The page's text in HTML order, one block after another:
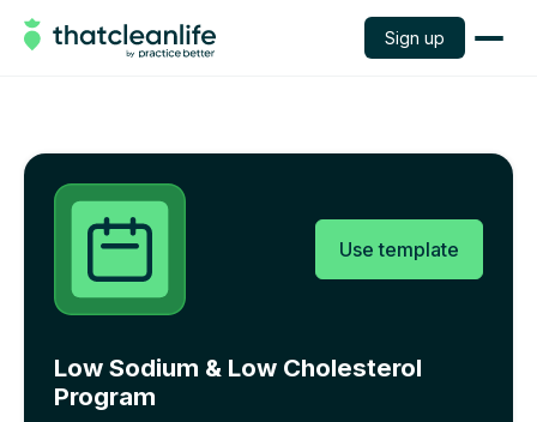
Sign up
Use template
Low Sodium & Low Cholesterol
Program